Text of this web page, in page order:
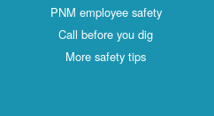
PNM employee safety
Call before you dig
More safety tips